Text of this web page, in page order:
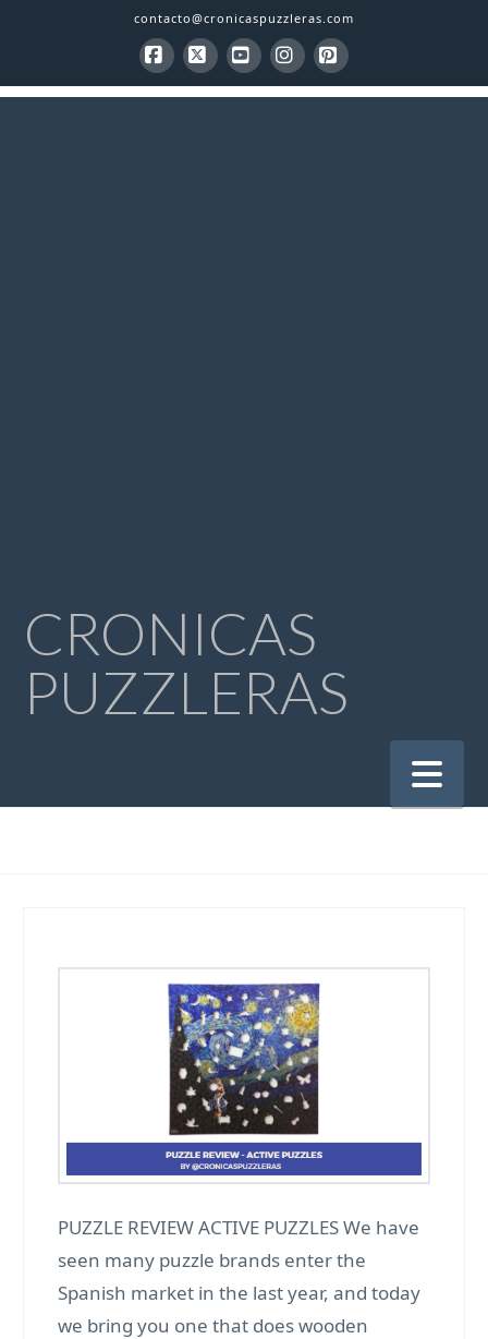
contacto@cronicaspuzzleras.com
Facebook
X YouTubeInstagram
Pinterest
CRONICAS
PUZZLERAS
PUZZLE REVIEW ACTIVE PUZZLES We have
seen many puzzle brands enter the
Spanish market in the last year, and today
we bring you one that does wooden